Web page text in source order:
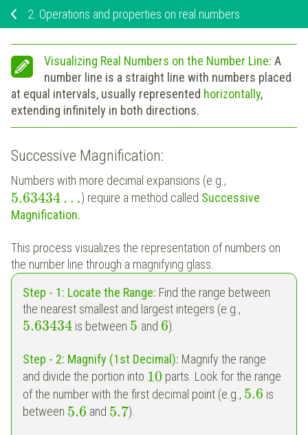
2. Operations and properties on real numbers
Visualizing Real Numbers on the Number Line: A
number line is a straight line with numbers placed
at equal intervals, usually represented horizontally,
extending infinitely in both directions.
Successive Magnification:
Numbers with more decimal expansions (e.g.,
5.63434…) require a method called Successive
Magnification.
This process visualizes the representation of numbers on
the number line through a magnifying glass.
Step - 1: Locate the Range: Find the range between
the nearest smallest and largest integers (e.g.,
5.63434 is between 5 and 6).
Step - 2: Magnify (1st Decimal): Magnify the range
and divide the portion into 10 parts. Look for the range
of the number with the first decimal point (e.g., 5.6 is
between 5.6 and 5.7).